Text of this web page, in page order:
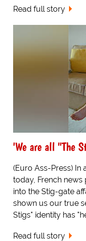
Read full story
'We are all "The
(Euro Ass-Press) In
today, French news
into the Stig-gate
shown us our true
Stigs" identity has
Read full story